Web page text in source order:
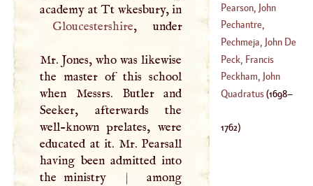
academy at Tt wkesbury, in
Gloucestershire, under
Mr. Jones, who was likewise
the master of this school
when Messrs. Butler and
Seeker, afterwards the
well-known prelates, were
educated at it. Mr. Pearsall
having been admitted into
the ministry
| among
(1690–1752)
(1698–1762)
Pearson, John
(1612–?)
Pechantre,
Nicolas De
(1638 –1709)
Pechmeja, John De
(1741–?)
Peck, Francis
(1692–1794)
Peckham, John
Quadratus(1698–
1762)